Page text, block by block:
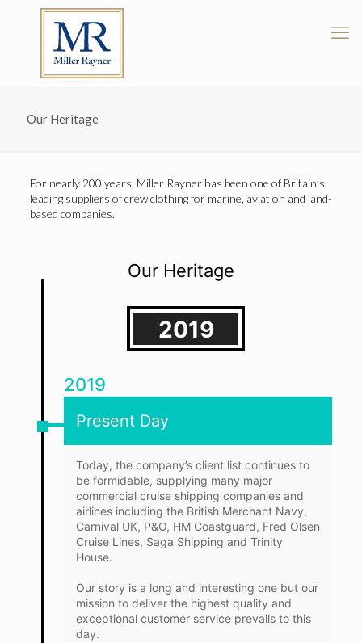
Our Heritage
For nearly 200 years, Miller Rayner has been one of Britain’s
leading suppliers of crew clothing for marine, aviation and land-
based companies.
Our Heritage
2019
2019
Present Day
Today, the company’s client list continues to
be formidable, supplying many major
commercial cruise shipping companies and
airlines including the British Merchant Navy,
Carnival UK, P&O, HM Coastguard, Fred Olsen
Cruise Lines, Saga Shipping and Trinity
House.
Our story is a long and interesting one but our
mission to deliver the highest quality and
exceptional customer service prevails to this
day.